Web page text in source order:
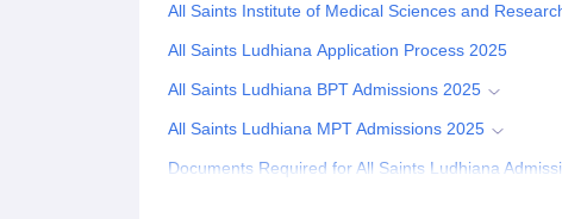
All Saints Institute of Medical Sciences and
All Saints Ludhiana Application Process 2025
All Saints Ludhiana BPT Admissions 2025
All Saints Ludhiana MPT Admissions 2025
Documents Required for All Saints Ludhiana